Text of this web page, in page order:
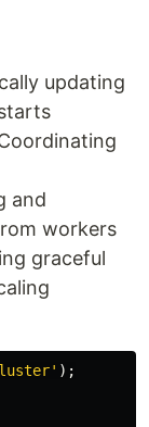
updating
and
workers
graceful
' );